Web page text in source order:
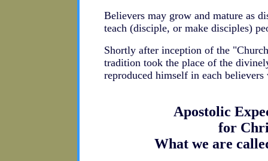
Believers may grow and mature as
teach (disciple, or make disciples)
Shortly after inception of the
tradition took the place of the
reproduced himself in each
Apostolic
for
What we are